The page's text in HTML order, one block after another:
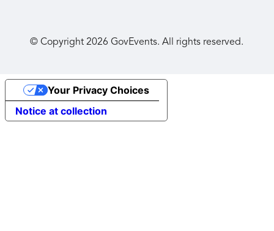
© Copyright2026 GovEvents. All rights reserved.
Notice at collection
Your Privacy Choices